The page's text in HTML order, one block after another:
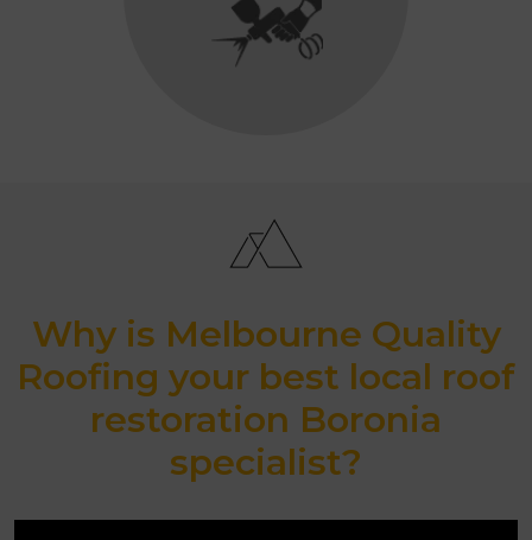
Why is Melbourne Quality
Roofing your best local roof
restoration Boronia
specialist?